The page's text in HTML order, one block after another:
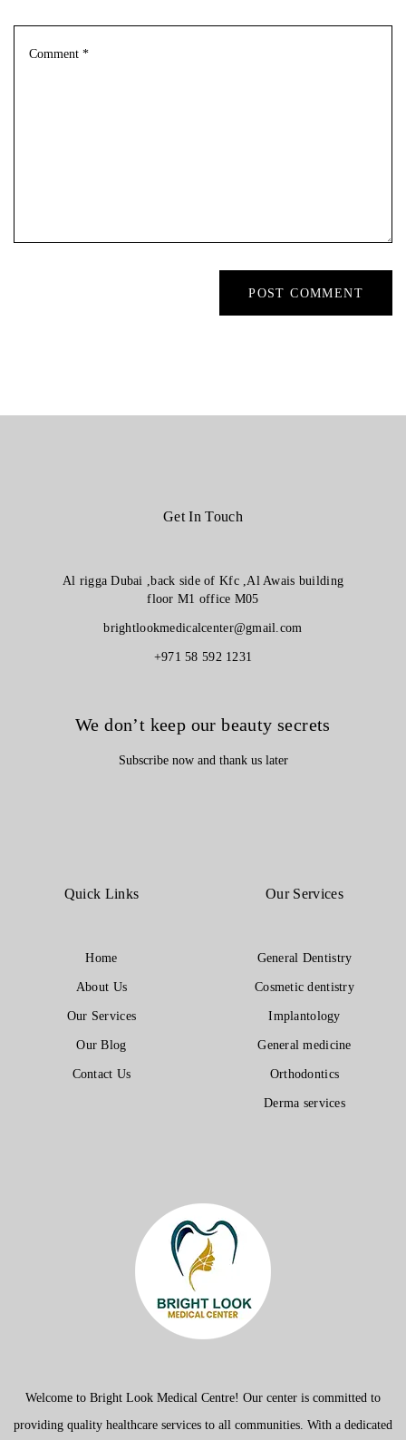
Welcome to Bright Look Medical Centre! Our center is committed to
providing quality healthcare services to all communities. With a dedicated
Quick Links
Home
About Us
Our Services
Our Blog
Contact Us
Our Services
General Dentistry
Cosmetic dentistry
Implantology
General medicine
Orthodontics
Derma services
Get In Touch
Al rigga Dubai ,back side of Kfc ,Al Awais building
floor M1 office M05
brightlookmedicalcenter@gmail.com
+971 58 592 1231
We don’t keep our beauty secrets
Subscribe now and thank us later